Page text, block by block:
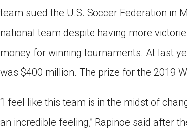
team sued the U.S. Soccer Federation in
national team despite having more
money for winning tournaments. At last
was $400 million. The prize for the 2019
“I feel like this team is in the midst of
an incredible feeling,” Rapinoe said after